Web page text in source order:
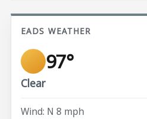
EADS WEATHER
97°
Clear
Wind: N 8 mph